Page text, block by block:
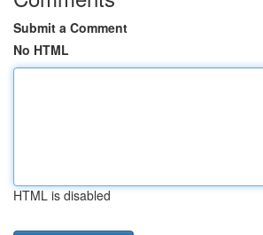
Submit a Comment
No HTML
HTML is disabled